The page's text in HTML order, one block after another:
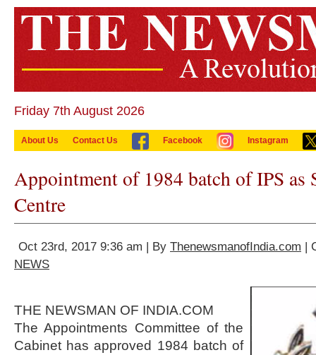
Friday 7th August 2026
About Us Contact Us Facebook Instagram
Appointment of 1984 batch of IPS as
Centre
Oct 23rd, 2017 9:36 am | By ThenewsmanofIndia.com |
NEWS
THE NEWSMAN OF INDIA.COM
The Appointments Committee of the
Cabinet has approved 1984 batch of